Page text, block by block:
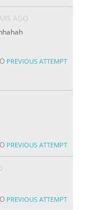
AGO
PREVIOUS ATTEMPT
PREVIOUS ATTEMPT
PREVIOUS ATTEMPT